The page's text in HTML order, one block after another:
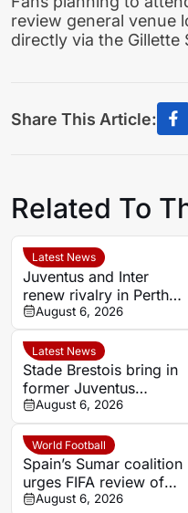
review general venue
directly via the Gillette
Share This Article:
Related To
Latest News
Juventus and Inter
renew rivalry in Perth
with both sides fine-
tuning for Serie A
August 6, 2026
Latest News
Stade Brestois bring in
former Juventus
midfielder Joseph
Nonge from
Kocaelispor
August 6, 2026
World Football
Spain’s Sumar coalition
urges FIFA review of
Morocco’s 2030 World
August 6, 2026